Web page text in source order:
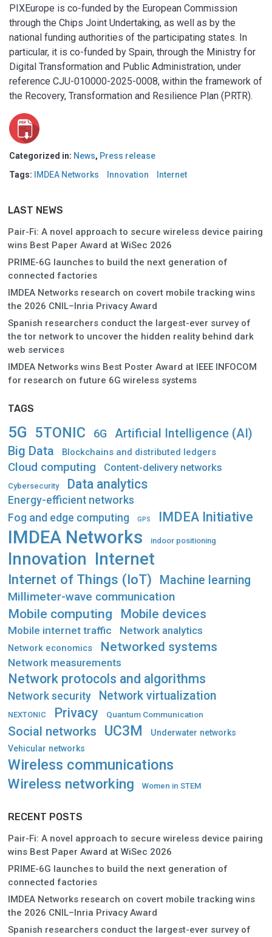
PIXEurope is co-funded by the European Commission
through the Chips Joint Undertaking, as well as by the
national funding authorities of the participating states. In
particular, it is co-funded by Spain, through the Ministry for
Digital Transformation and Public Administration, under
reference CJU-010000-2025-0008, within the framework of
the Recovery, Transformation and Resilience Plan (PRTR).
Categorized in: News, Press release
Tags:
IMDEA Networks Innovation Internet
LAST NEWS
Pair-Fi: A novel approach to secure wireless device pairing
wins Best Paper Award at WiSec 2026
PRIME-6G launches to build the next generation of
connected factories
IMDEA Networks research on covert mobile tracking wins
the 2026 CNIL–Inria Privacy Award
Spanish researchers conduct the largest-ever survey of
the tor network to uncover the hidden reality behind dark
web services
IMDEA Networks wins Best Poster Award at IEEE INFOCOM
for research on future 6G wireless systems
TAGS
5G 5TONIC 6G Artificial Intelligence (AI)
Big Data Blockchains and distributed ledgers
Cloud computing Content-delivery networks
Cybersecurity Data analytics
Energy-efficient networks
Fog and edge computing GPS IMDEA Initiative
IMDEA Networks indoor positioning
Innovation Internet
Internet of Things (IoT)
Machine learning
Millimeter-wave communication
Mobile computing Mobile devices
Mobile internet traffic Network analytics
Network economics Networked systems
Network measurements
Network protocols and algorithms
Network security Network virtualization
NEXTONIC Privacy Quantum Communication
Social networks UC3M
Underwater networks
Vehicular networks
Wireless communications
Wireless networking Women in STEM
RECENT POSTS
Pair-Fi: A novel approach to secure wireless device pairing
wins Best Paper Award at WiSec 2026
PRIME-6G launches to build the next generation of
connected factories
IMDEA Networks research on covert mobile tracking wins
the 2026 CNIL–Inria Privacy Award
Spanish researchers conduct the largest-ever survey of